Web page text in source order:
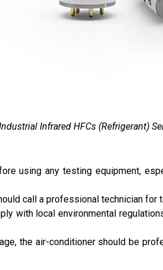
Infrared HFCs (Refrigerant)
using any testing equipment,
call a professional technician for
with local environmental
the air-conditioner should be